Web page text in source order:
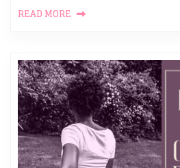
READ MORE